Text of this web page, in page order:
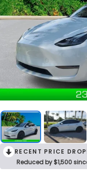
RECENT PRICE
Reduced by $1,500